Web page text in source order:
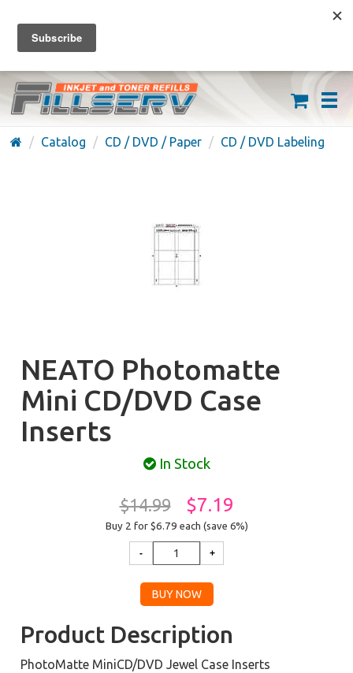
FREE SHIPPING ON ORDERS OVER $59
(626) 371-7790
Catalog CD / DVD / Paper CD / DVD Labeling
NEATO Photomatte
Mini CD/DVD Case
Inserts
In Stock
$14.99 $7.19
Buy 2 for $6.79 each (save 6%)
Product Description
PhotoMatte MiniCD/DVD Jewel Case Inserts